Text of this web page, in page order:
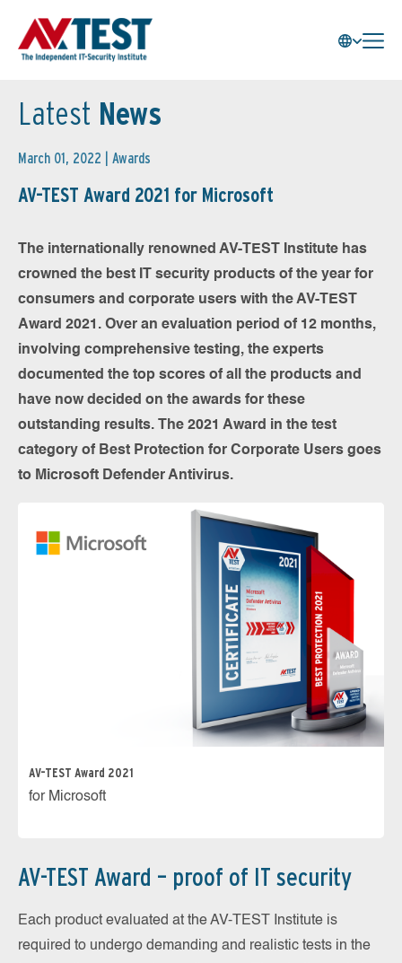
Latest News
March 01, 2022 | Awards
AV-TEST Award 2021 for Microsoft
The internationally renowned AV-TEST Institute has
crowned the best IT security products of the year for
consumers and corporate users with the AV-TEST
Award 2021. Over an evaluation period of 12 months,
involving comprehensive testing, the experts
documented the top scores of all the products and
have now decided on the awards for these
outstanding results. The 2021 Award in the test
category of Best Protection for Corporate Users goes
to Microsoft Defender Antivirus.
AV-TEST Award 2021
for Microsoft
AV-TEST Award – proof of IT security
Each product evaluated at the AV-TEST Institute is
required to undergo demanding and realistic tests in the